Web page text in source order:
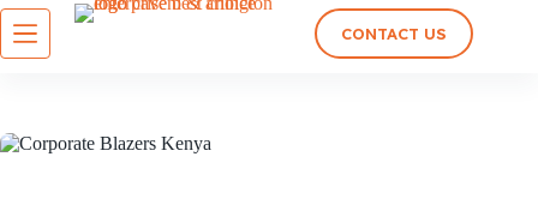
CONTACT US